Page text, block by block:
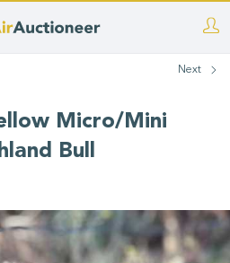
Next
Micro/Mini
Bull